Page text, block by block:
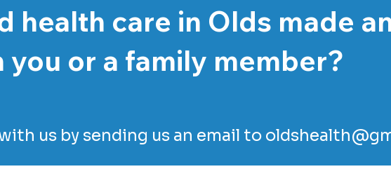
health care in Olds made
you or a family member?
us by sending us an email to